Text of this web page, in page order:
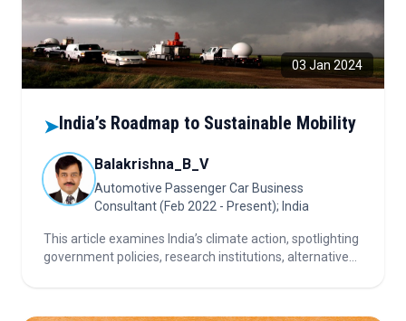
03 Jan 2024
➤India’s Roadmap to Sustainable Mobility
Balakrishna_B_V
Automotive Passenger Car Business
Consultant (Feb 2022 - Present); India
This article examines India’s climate action, spotlighting
government policies, research institutions, alternative